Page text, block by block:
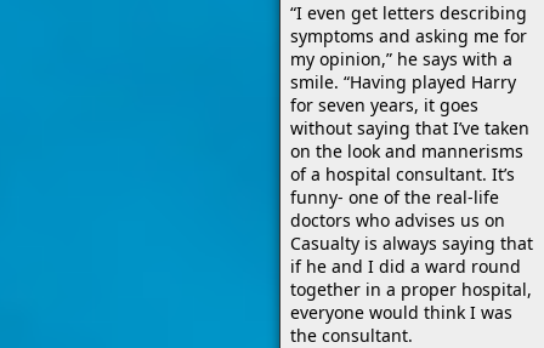
“I even get letters describing
symptoms and asking me for
my opinion,” he says with a
smile. “Having played Harry
for seven years, it goes
without saying that I’ve taken
on the look and mannerisms
of a hospital consultant. It’s
funny- one of the real-life
doctors who advises us on
Casualty is always saying that
if he and I did a ward round
together in a proper hospital,
everyone would think I was
the consultant.